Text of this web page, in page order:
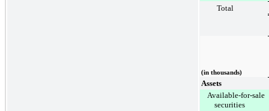
Total
(in thousands)
Assets
Available-for-sale
securities